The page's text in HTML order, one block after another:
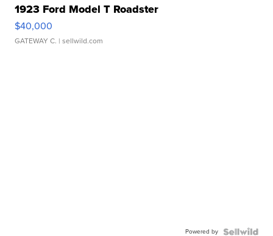
1923 Ford Model T Roadster
$40,000
GATEWAY C. | sellwild.com
Powered by